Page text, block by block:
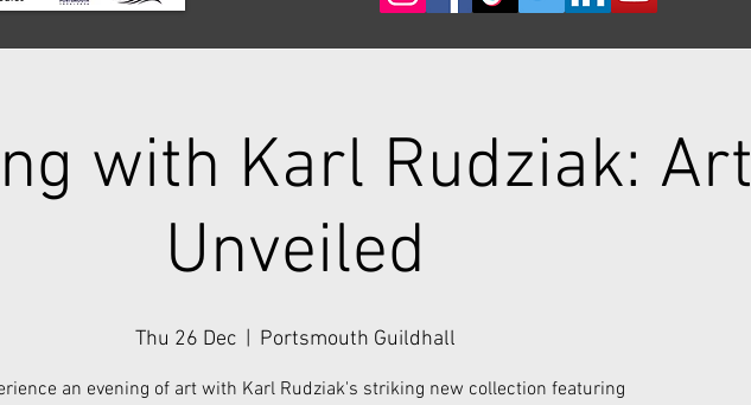
with Karl Rudziak: Art
Unveiled
Thu 26 Dec Portsmouth Guildhall
an evening of art with Karl Rudziak's striking new collection featuring